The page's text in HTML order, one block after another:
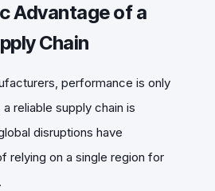
Advantage of a
Chain
performance is only
reliable supply chain is
disruptions have
relying on a single region for